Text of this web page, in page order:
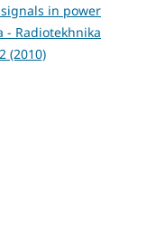
in power
- Radiotekhnika
(2010)